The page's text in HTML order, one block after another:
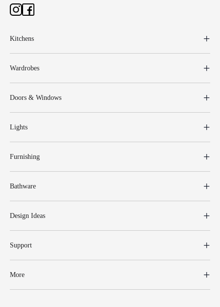
Kitchens
Wardrobes
Doors & Windows
Lights
Furnishing
Bathware
Design Ideas
Support
More